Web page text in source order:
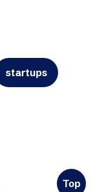
startups
Top